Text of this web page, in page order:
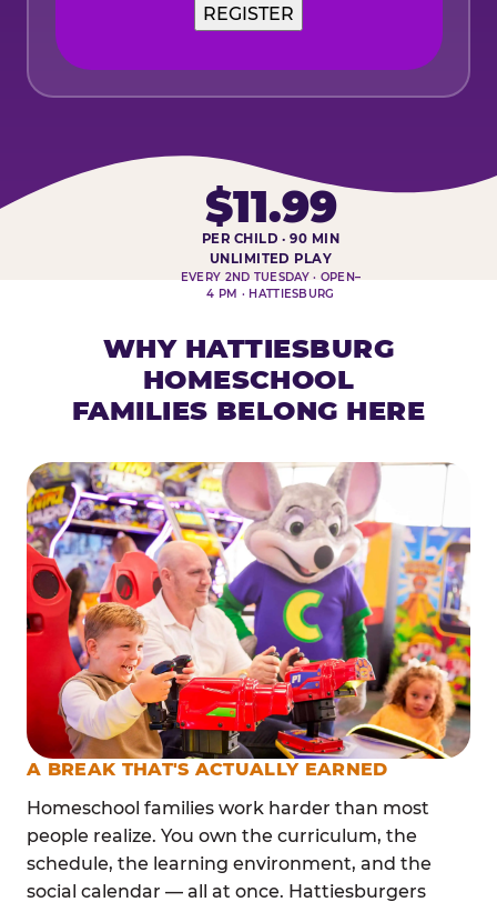
HOMESCHOOL PLAY DAY AT-A-
$11.99
PER CHILD · 90 MIN
UNLIMITED PLAY
EVERY 2ND TUESDAY · OPEN–
4 PM · HATTIESBURG
WHY HATTIESBURG
HOMESCHOOL
FAMILIES BELONG HERE
A BREAK THAT'S ACTUALLY EARNED
Homeschool families work harder than most
people realize. You own the curriculum, the
schedule, the learning environment, and the
social calendar — all at once. Hattiesburgers